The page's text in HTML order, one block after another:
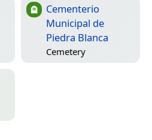
Cementerio
Municipal de
Piedra Blanca
Cemetery